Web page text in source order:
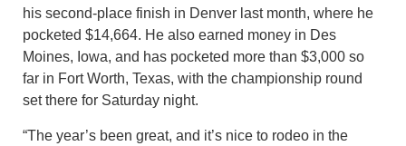
his second-place finish in Denver last month, where he
pocketed $14,664. He also earned money in Des
Moines, Iowa, and has pocketed more than $3,000 so
far in Fort Worth, Texas, with the championship round
set there for Saturday night.
“The year’s been great, and it’s nice to rodeo in the